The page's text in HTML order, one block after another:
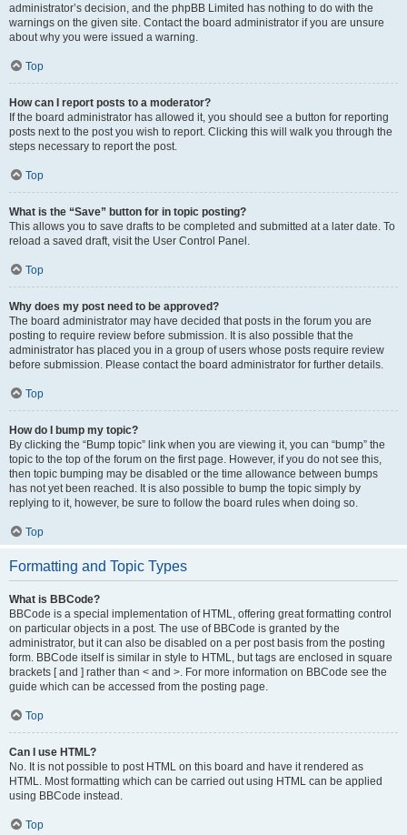
administrator’s decision, and the phpBB Limited has nothing to do with the
warnings on the given site. Contact the board administrator if you are unsure
about why you were issued a warning.
Top
How can I report posts to a moderator?
If the board administrator has allowed it, you should see a button for reporting
posts next to the post you wish to report. Clicking this will walk you through the
steps necessary to report the post.
Top
What is the “Save” button for in topic posting?
This allows you to save drafts to be completed and submitted at a later date. To
reload a saved draft, visit the User Control Panel.
Top
Why does my post need to be approved?
The board administrator may have decided that posts in the forum you are
posting to require review before submission. It is also possible that the
administrator has placed you in a group of users whose posts require review
before submission. Please contact the board administrator for further details.
Top
How do I bump my topic?
By clicking the “Bump topic” link when you are viewing it, you can “bump” the
topic to the top of the forum on the first page. However, if you do not see this,
then topic bumping may be disabled or the time allowance between bumps
has not yet been reached. It is also possible to bump the topic simply by
replying to it, however, be sure to follow the board rules when doing so.
Top
Formatting and Topic Types
What is BBCode?
BBCode is a special implementation of HTML, offering great formatting control
on particular objects in a post. The use of BBCode is granted by the
administrator, but it can also be disabled on a per post basis from the posting
form. BBCode itself is similar in style to HTML, but tags are enclosed in square
brackets [ and ] rather than < and >. For more information on BBCode see the
guide which can be accessed from the posting page.
Top
Can I use HTML?
No. It is not possible to post HTML on this board and have it rendered as
HTML. Most formatting which can be carried out using HTML can be applied
using BBCode instead.
Top